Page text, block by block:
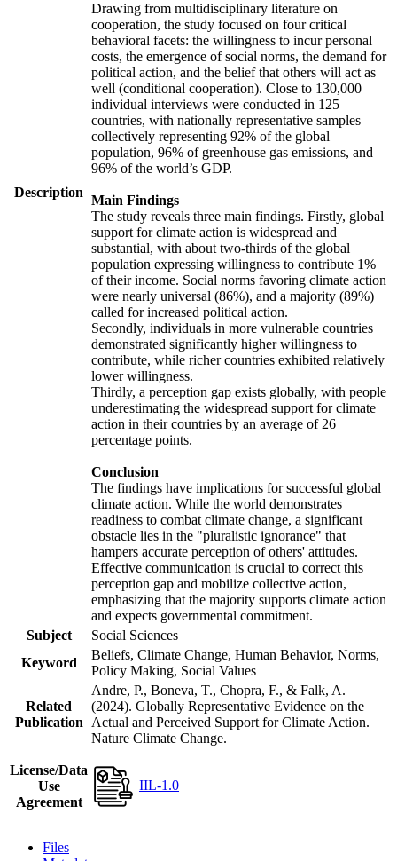
Description
Drawing from multidisciplinary literature on
cooperation, the study focused on four critical
behavioral facets: the willingness to incur personal
costs, the emergence of social norms, the demand for
political action, and the belief that others will act as
well (conditional cooperation). Close to 130,000
individual interviews were conducted in 125
countries, with nationally representative samples
collectively representing 92% of the global
population, 96% of greenhouse gas emissions, and
96% of the world’s GDP.
Main Findings
The study reveals three main findings. Firstly, global
support for climate action is widespread and
substantial, with about two-thirds of the global
population expressing willingness to contribute 1%
of their income. Social norms favoring climate action
were nearly universal (86%), and a majority (89%)
called for increased political action.
Secondly, individuals in more vulnerable countries
demonstrated significantly higher willingness to
contribute, while richer countries exhibited relatively
lower willingness.
Thirdly, a perception gap exists globally, with people
underestimating the widespread support for climate
action in their countries by an average of 26
percentage points.
Conclusion
The findings have implications for successful global
climate action. While the world demonstrates
readiness to combat climate change, a significant
obstacle lies in the "pluralistic ignorance" that
hampers accurate perception of others' attitudes.
Effective communication is crucial to correct this
perception gap and mobilize collective action,
emphasizing that the majority supports climate action
and expects governmental commitment.
Subject
Social Sciences
Keyword
Beliefs, Climate Change, Human Behavior, Norms,
Policy Making, Social Values
Related
Publication
Andre, P., Boneva, T., Chopra, F., & Falk, A.
(2024). Globally Representative Evidence on the
Actual and Perceived Support for Climate Action.
Nature Climate Change.
License/Data
Use
Agreement
IIL-1.0
Files